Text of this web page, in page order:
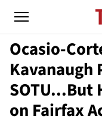
Ocasio-
Kavanaugh
SOTU...But
on Fairfax